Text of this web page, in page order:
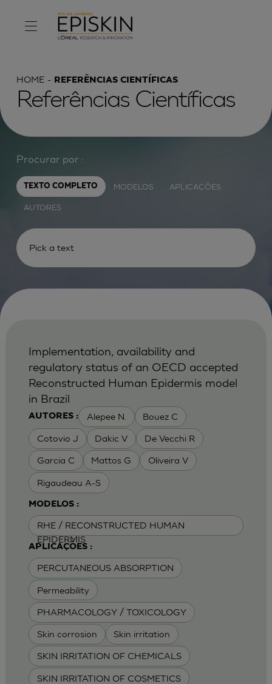
HOME REFERÊNCIAS CIENTÍFICAS
Referências Científicas
Procurar por :
TEXTO COMPLETO MODELOS APLICAÇÕES
AUTORES
AUTORES : Alepee N. Bouez C
Cotovio J Dakic V De Vecchi R
Garcia C Mattos G Oliveira V
Rigaudeau A-S
MODELOS :
RHE / RECONSTRUCTED HUMAN
EPIDERMIS
APLICAÇÕES :
PERCUTANEOUS ABSORPTION
Permeability
PHARMACOLOGY / TOXICOLOGY
Skin corrosion Skin irritation
SKIN IRRITATION OF CHEMICALS
SKIN IRRITATION OF COSMETICS
Implementation, availability and
regulatory status of an OECD accepted
Reconstructed Human Epidermis model
in Brazil